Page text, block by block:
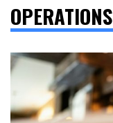
OPERATIONS